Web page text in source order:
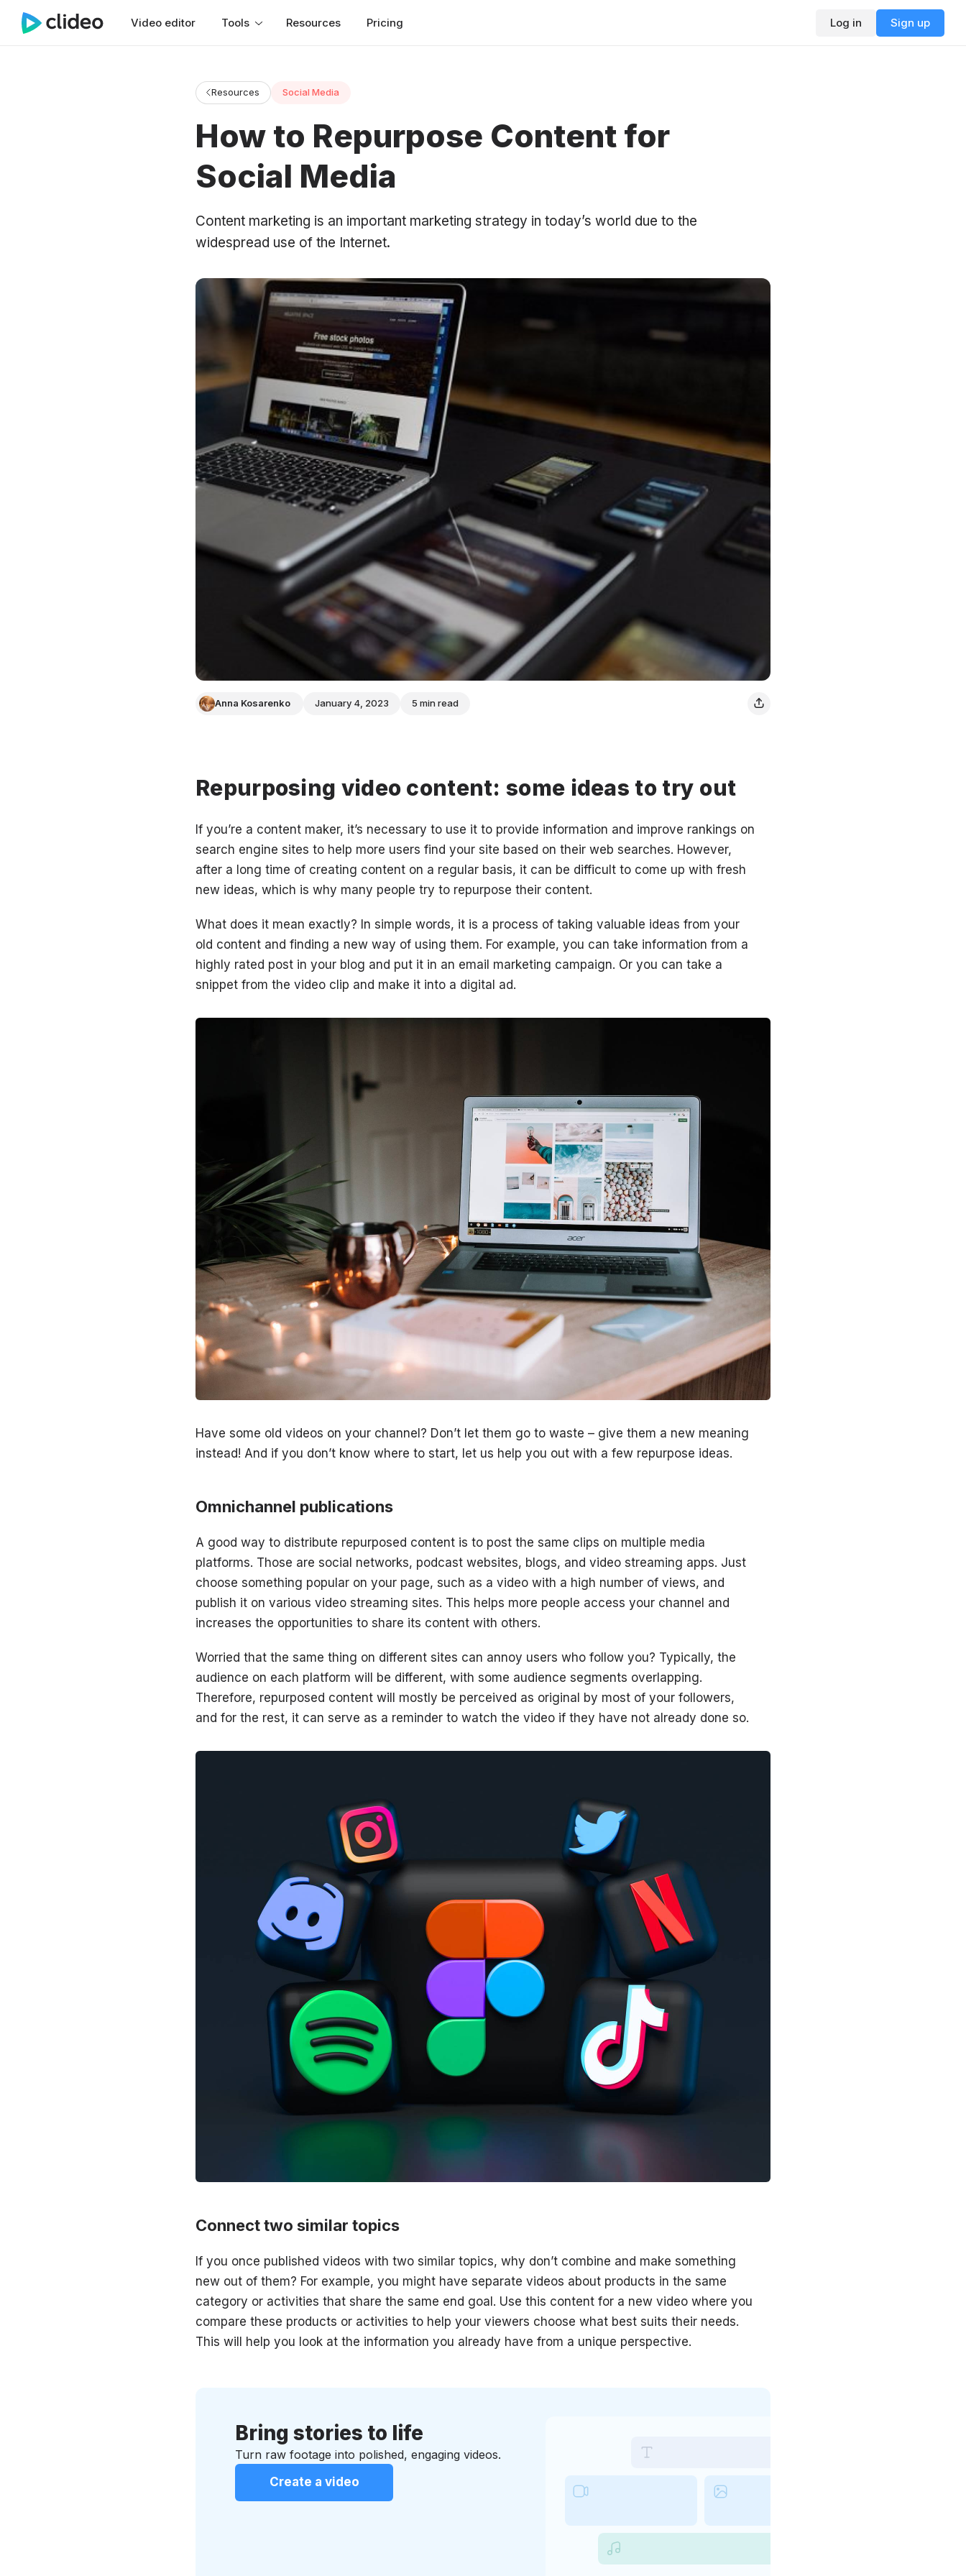
Video editor Tools Resources Pricing Log in Sign up
Resources Social Media
How to Repurpose Content for
Social Media
Content marketing is an important marketing strategy in today’s world due to the
widespread use of the Internet.
Anna Kosarenko January 4, 2023 5 min read
Repurposing video content: some ideas to try out
If you’re a content maker, it’s necessary to use it to provide information and improve rankings on
search engine sites to help more users find your site based on their web searches. However,
after a long time of creating content on a regular basis, it can be difficult to come up with fresh
new ideas, which is why many people try to repurpose their content.
What does it mean exactly? In simple words, it is a process of taking valuable ideas from your
old content and finding a new way of using them. For example, you can take information from a
highly rated post in your blog and put it in an email marketing campaign. Or you can take a
snippet from the video clip and make it into a digital ad.
Have some old videos on your channel? Don’t let them go to waste – give them a new meaning
instead! And if you don’t know where to start, let us help you out with a few repurpose ideas.
Omnichannel publications
A good way to distribute repurposed content is to post the same clips on multiple media
platforms. Those are social networks, podcast websites, blogs, and video streaming apps. Just
choose something popular on your page, such as a video with a high number of views, and
publish it on various video streaming sites. This helps more people access your channel and
increases the opportunities to share its content with others.
Worried that the same thing on different sites can annoy users who follow you? Typically, the
audience on each platform will be different, with some audience segments overlapping.
Therefore, repurposed content will mostly be perceived as original by most of your followers,
and for the rest, it can serve as a reminder to watch the video if they have not already done so.
Connect two similar topics
If you once published videos with two similar topics, why don’t combine and make something
new out of them? For example, you might have separate videos about products in the same
category or activities that share the same end goal. Use this content for a new video where you
compare these products or activities to help your viewers choose what best suits their needs.
This will help you look at the information you already have from a unique perspective.
Bring stories to life
Turn raw footage into polished, engaging videos.
Create a video